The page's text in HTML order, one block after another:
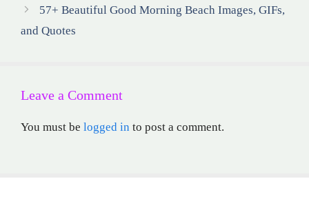
57+ Beautiful Good Morning Beach Images, GIFs,
and Quotes
Leave a Comment
You must be logged in to post a comment.